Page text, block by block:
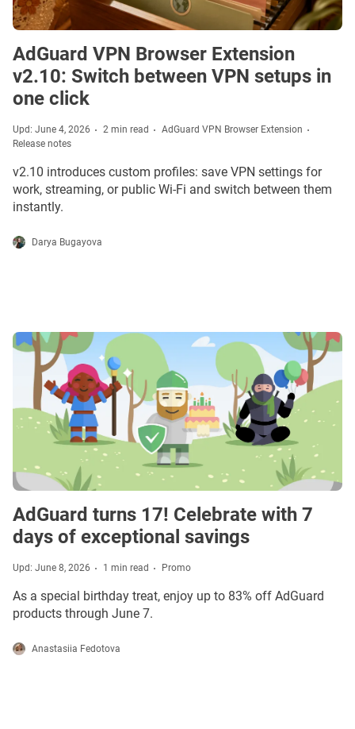
Upd: June 4, 2026 2 min read
AdGuard VPN Browser Extension
Release notes
AdGuard VPN Browser Extension
v2.10: Switch between VPN setups in
one click
v2.10 introduces custom profiles: save VPN settings for
work, streaming, or public Wi-Fi and switch between them
instantly.
Darya Bugayova
Upd: June 8, 2026 1 min read Promo
AdGuard turns 17! Celebrate with 7
days of exceptional savings
As a special birthday treat, enjoy up to 83% off AdGuard
products through June 7.
Anastasiia Fedotova